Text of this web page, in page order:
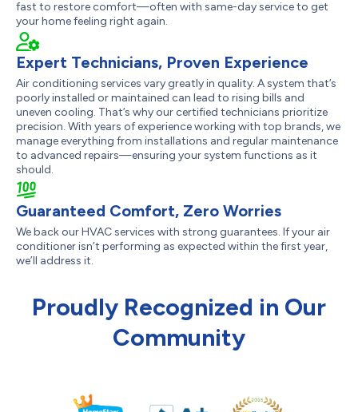
fast to restore comfort—often with same-day service to get
your home feeling right again.
Expert Technicians, Proven Experience
Air conditioning services vary greatly in quality. A system that’s
poorly installed or maintained can lead to rising bills and
uneven cooling. That’s why our certified technicians prioritize
precision. With years of experience working with top brands, we
manage everything from installations and regular maintenance
to advanced repairs—ensuring your system functions as it
should.
Guaranteed Comfort, Zero Worries
We back our HVAC services with strong guarantees. If your air
conditioner isn’t performing as expected within the first year,
we’ll address it.
Proudly Recognized in Our
Community